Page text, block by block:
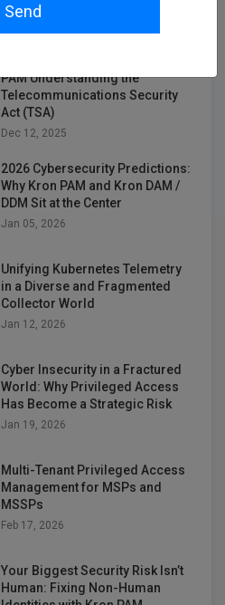
Send
PAM Understanding the
Telecommunications Security
Act (TSA)
Dec 12, 2025
2026 Cybersecurity Predictions:
Why Kron PAM and Kron DAM /
DDM Sit at the Center
Jan 05, 2026
Unifying Kubernetes Telemetry
in a Diverse and Fragmented
Collector World
Jan 12, 2026
Cyber Insecurity in a Fractured
World: Why Privileged Access
Has Become a Strategic Risk
Jan 19, 2026
Multi-Tenant Privileged Access
Management for MSPs and
MSSPs
Feb 17, 2026
Your Biggest Security Risk Isn’t
Human: Fixing Non-Human